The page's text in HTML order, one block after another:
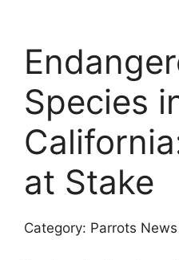
Species
at Stake
Category: Parrots News